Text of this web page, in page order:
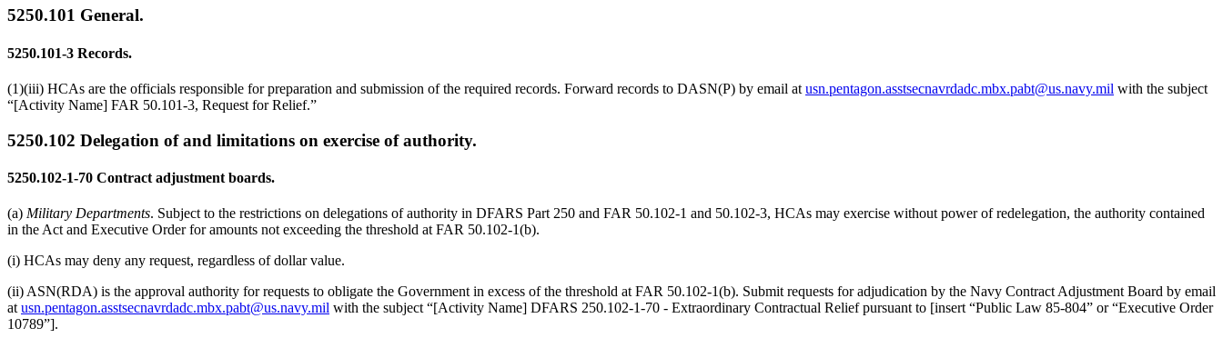
5250.101 General.
5250.101-3 Records.
(1)(iii) HCAs are the officials responsible for preparation and submission of the required records. Forward records to DASN(P) by email at usn.pentagon.asstsecnavrdadc.mbx.pabt@us.navy.mil with the subject
“[Activity Name] FAR 50.101-3, Request for Relief.”
5250.102 Delegation of and limitations on exercise of authority.
5250.102-1-70 Contract adjustment boards.
(a) Military Departments. Subject to the restrictions on delegations of authority in DFARS Part 250 and FAR 50.102-1 and 50.102-3, HCAs may exercise without power of redelegation, the authority contained
in the Act and Executive Order for amounts not exceeding the threshold at FAR 50.102-1(b).
(i) HCAs may deny any request, regardless of dollar value.
(ii) ASN(RDA) is the approval authority for requests to obligate the Government in excess of the threshold at FAR 50.102-1(b). Submit requests for adjudication by the Navy Contract Adjustment Board by email
at usn.pentagon.asstsecnavrdadc.mbx.pabt@us.navy.mil with the subject “[Activity Name] DFARS 250.102-1-70 - Extraordinary Contractual Relief pursuant to [insert “Public Law 85-804” or “Executive Order
10789”].